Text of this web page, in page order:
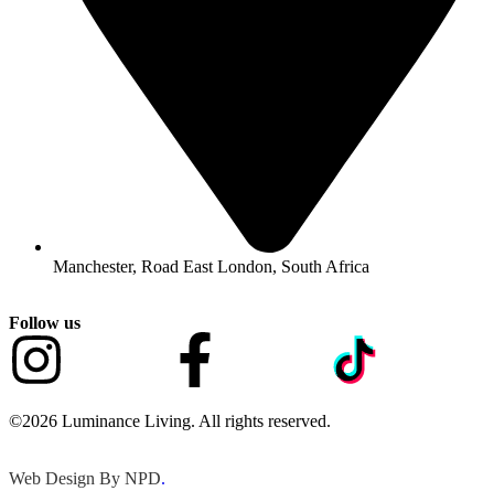
Manchester, Road East London, South Africa
Follow us
©2026 Luminance Living. All rights reserved.
Web Design By NPD.